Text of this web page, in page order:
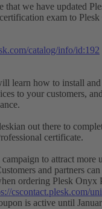
that we have updated
exam to
catalog/info/id:192
learn how to install
to your customers,
out there to
certificate.
to attract more
and partners
ordering Plesk Onyx
cscontact.plesk.com/
is active until